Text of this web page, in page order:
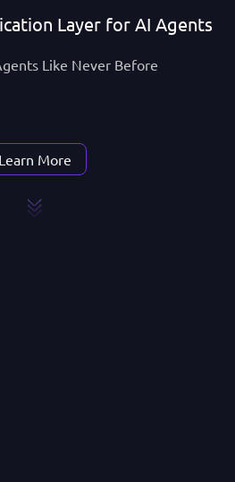
Layer for AI Agents
Like Never Before
Learn More